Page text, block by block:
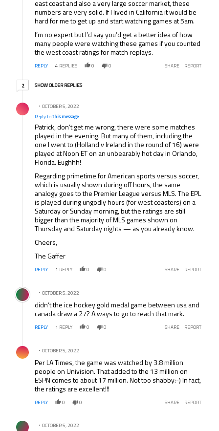
east coast and also a very large soccer market, these
numbers are very solid. If I lived in California it would be
hard for me to get up and start watching games at 5am.
I’m no expert but I’d say you’d get a better idea of how
many people were watching these games if you counted
the west coast ratings for match replays.
REPLY 4 REPLIES 0 0 SHARE REPORT
22 older replies
SHOW OLDER REPLIES
OCTOBER 5, 2022
Reply tothis message
Patrick, don’t get me wrong, there were some matches
played in the evening. But many of them, including the
one I went to (Holland v Ireland in the round of 16) were
played at Noon ET on an unbearably hot day in Orlando,
Florida. Eughhh!
Regarding primetime for American sports versus soccer,
which is usually shown during off hours, the same
analogy goes to the Premier League versus MLS. The EPL
is played during ungodly hours (for west coasters) on a
Saturday or Sunday morning, but the ratings are still
bigger than the majority of MLS games shown on
Thursday and Saturday nights — as you already know.
Cheers,
The Gaffer
REPLY 1 REPLY 0 0 SHARE REPORT
Comment by .
OCTOBER 5, 2022
didn’t the ice hockey gold medal game between usa and
canada draw a 27? A ways to go to reach that mark.
REPLY 1 REPLY 0 0 SHARE REPORT
Comment by .
OCTOBER 5, 2022
Per LA Times, the game was watched by 3.8 million
people on Univision. That added to the 13 million on
ESPN comes to about 17 million. Not too shabby:-) In fact,
the ratings are excellent!!!
REPLY 0 0 SHARE REPORT
Comment by .
OCTOBER 5, 2022